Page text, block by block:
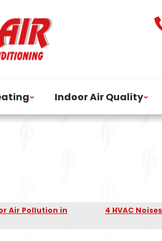
Indoor Air Quality
Air Pollution in 4 HVAC